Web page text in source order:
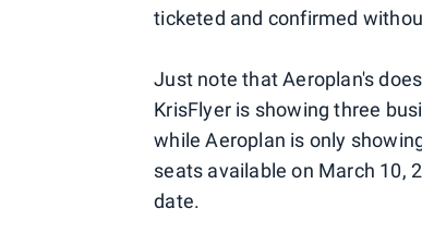
ticketed and confirmed
Just note that Aeroplan's
KrisFlyer is showing three
while Aeroplan is only
seats available on March 10,
date.